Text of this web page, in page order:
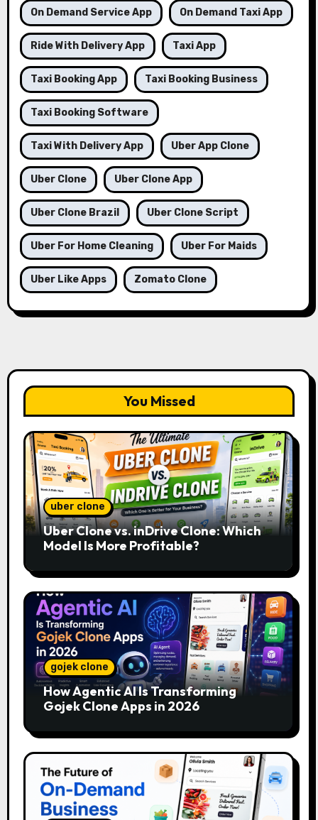
On Demand Service App On Demand Taxi App
Ride With Delivery App Taxi App
Taxi Booking App Taxi Booking Business
Taxi Booking Software
Taxi With Delivery App Uber App Clone
Uber Clone Uber Clone App
Uber Clone Brazil Uber Clone Script
Uber For Home Cleaning Uber For Maids
Uber Like Apps Zomato Clone
You Missed
uber clone
Uber Clone vs. inDrive Clone: Which
Model Is More Profitable?
gojek clone
How Agentic AI Is Transforming
Gojek Clone Apps in 2026